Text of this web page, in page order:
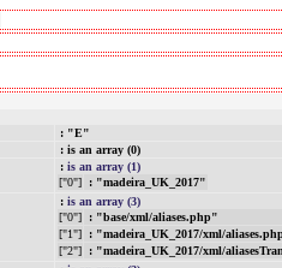
: "E"
: is an array (0)
: is an array (1)
["0"]
: "madeira_UK_2017"
: is an array (3)
["0"]
: "base/xml/aliases.php"
["1"]
: "madeira_UK_2017/xml/
["2"]
: "madeira_UK_2017/xml/